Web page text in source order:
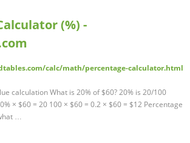
(%) -
calc/math/percentage-calculator.html
calculation What is 20% of $60? 20% is 20/100
× $60 = 20 100 × $60 = 0.2 × $60 = $12 Percentage
…